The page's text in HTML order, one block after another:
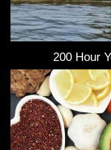
200 Hour